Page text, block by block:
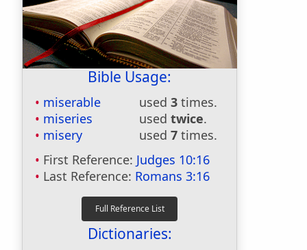
Bible Usage:
miserable used 3 times.
miseries
used twice.
misery
used 7 times.
First Reference: Judges 10:16
Last Reference: Romans 3:16
Dictionaries: